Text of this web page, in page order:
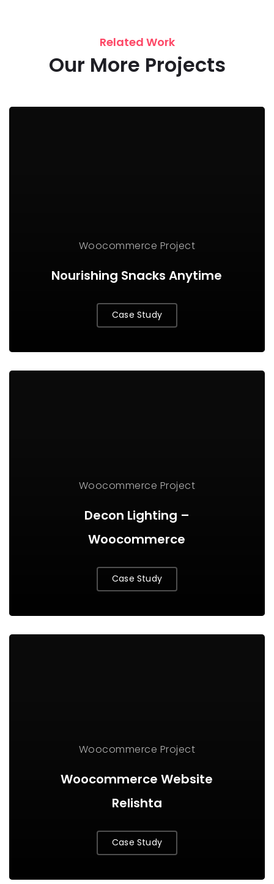
Related Work
Our More Projects
Woocommerce Project
Nourishing Snacks Anytime
Case Study
Woocommerce Project
Decon Lighting –
Woocommerce
Case Study
Woocommerce Project
Woocommerce Website
Relishta
Case Study